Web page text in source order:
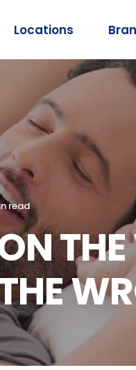
Locations
read
THE